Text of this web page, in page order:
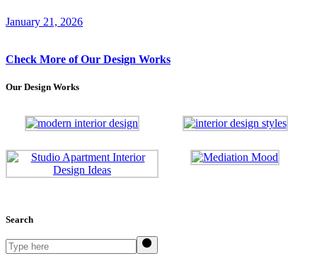
January 21, 2026
Check More of Our Design Works
Our Design Works
Search
Search